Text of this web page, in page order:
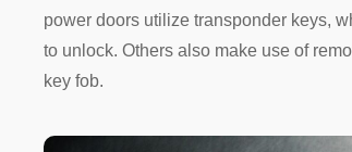
power doors utilize transponder keys,
to unlock. Others also make use of
key fob.